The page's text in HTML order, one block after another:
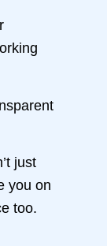
just
you on
too.